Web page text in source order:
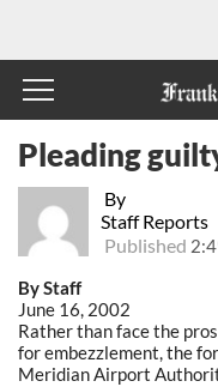
By
Staff Reports
Published
Pleading
By Staff
June 16, 2002
Rather than face the
for embezzlement, the
Meridian Airport